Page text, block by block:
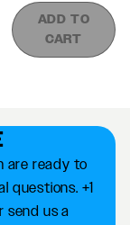
are ready to
questions. +1
send us a
ADD TO
CART